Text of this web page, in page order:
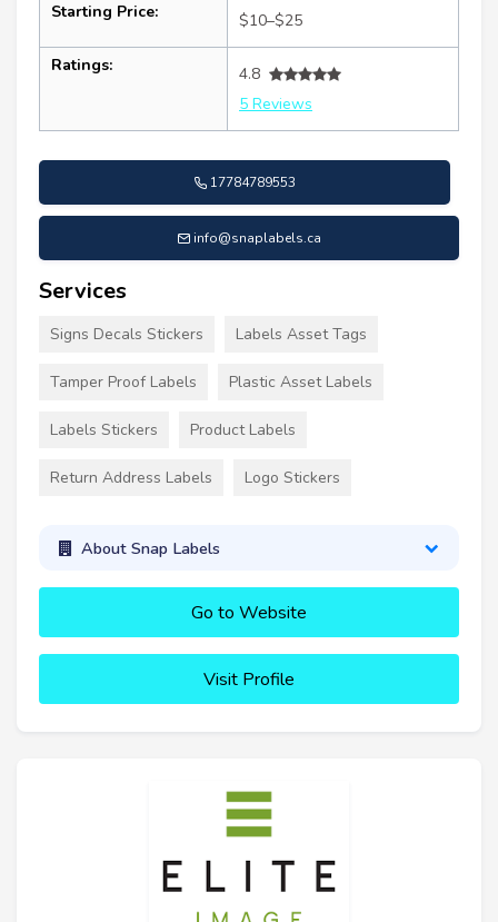
Starting Price: $10–$25
Ratings:
4.8
5 Reviews
17784789553
info@snaplabels.ca
Services
Signs Decals Stickers Labels Asset Tags
Tamper Proof Labels Plastic Asset Labels
Labels Stickers Product Labels
Return Address Labels Logo Stickers
About Snap Labels
Go to Website
Visit Profile